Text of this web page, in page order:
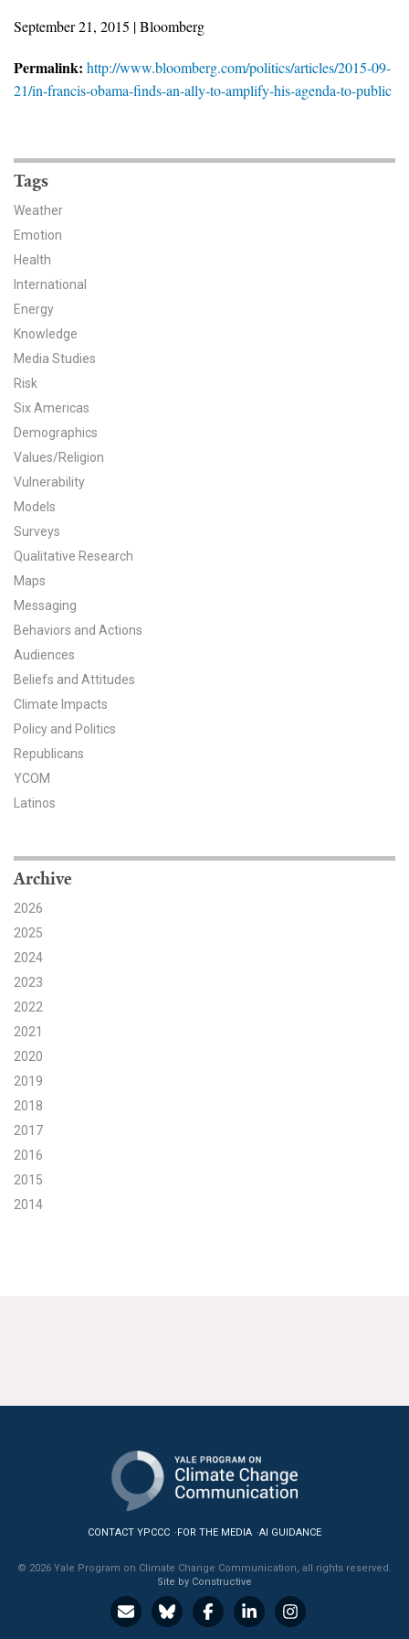
Events
Blog
Climate Change in the American Mind (CCAM)
CCAM Politics Report, Spring 2026
CCAM Beliefs & Attitudes, Spring 2026
All Publications
Tools & Interactives
US Climate Opinion Maps
US Climate Opinion Factsheets
Six Americas Super Short Survey (SASSY)
Resources for Educators
All Tools & Interactives
Partnerships
Partner with YPCCC
September 21, 2015 | Bloomberg
Permalink: http://www.bloomberg.com/politics/articles/2015-09-
21/in-francis-obama-finds-an-ally-to-amplify-his-agenda-to-public
Tags
Weather
Emotion
Health
International
Energy
Knowledge
Media Studies
Risk
Six Americas
Demographics
Values/Religion
Vulnerability
Models
Surveys
Qualitative Research
Maps
Messaging
Behaviors and Actions
Audiences
Beliefs and Attitudes
Climate Impacts
Policy and Politics
Republicans
YCOM
Latinos
Archive
2026
2025
2024
2023
2022
2021
2020
2019
2018
2017
2016
2015
2014
CONTACT YPCCC FOR THE MEDIA AI GUIDANCE
© 2026 Yale Program on Climate Change Communication, all rights reserved.
Site by Constructive